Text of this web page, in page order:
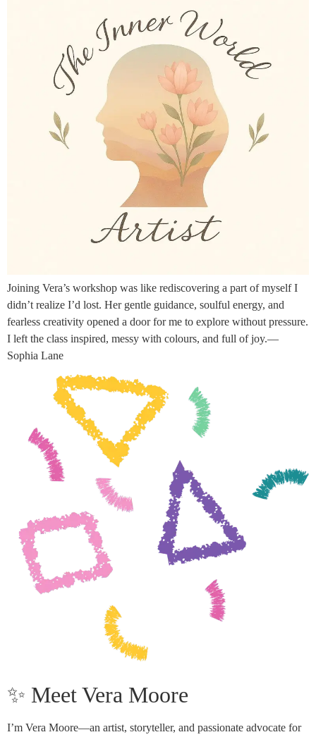
Joining Vera’s workshop was like rediscovering a part of myself I
didn’t realize I’d lost. Her gentle guidance, soulful energy, and
fearless creativity opened a door for me to explore without pressure.
I left the class inspired, messy with colours, and full of joy.—
Sophia Lane
✨ Meet Vera Moore
I’m Vera Moore—an artist, storyteller, and passionate advocate for